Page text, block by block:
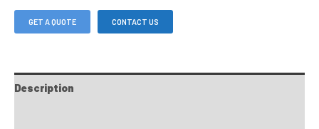
GET A QUOTE CONTACT US
Description